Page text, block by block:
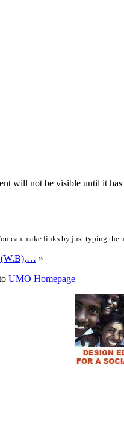
will not be visible until it
can make links by just typing the
(W.B),… »
UMO Homepage